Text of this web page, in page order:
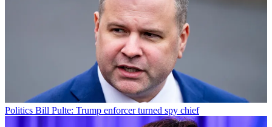
Politics Bill Pulte: Trump enforcer turned spy chief